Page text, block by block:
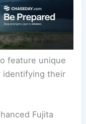
feature unique
identifying their
Fujita